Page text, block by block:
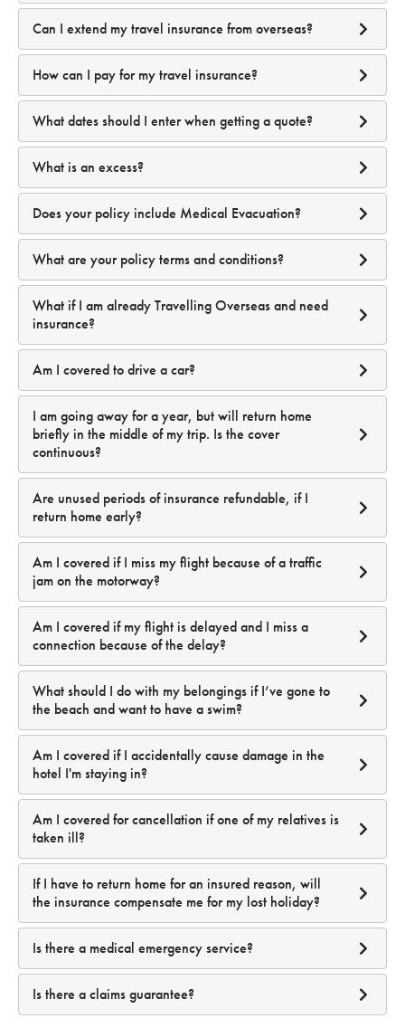
I need confirmation that I have Covid-19 medical cover in
order to enter a country I am visiting; will this be on my
documentation?
Enhanced Security:Reduces the risk of unauthorized
access to your accounts.
Peace of Mind:
Even if your password is compromised,
MFA adds a critical layer of Protection.
After your travel has started you can:
email us
Can I extend my travel insurance from overseas?
For policies purchased while in Australia:
travel@travelinsuranz.com.au
For policies purchased overseas:
How can I pay for my travel insurance?
What dates should I enter when getting a quote?
For Standard Travel Insurance:
For Annual Multi Trip Travel Insurance:
What is an excess?
Does your policy include Medical Evacuation?
What are your policy terms and conditions?
What if I am already Travelling Overseas and need
insurance?
Am I covered to drive a car?
I am going away for a year, but will return home
briefly in the middle of my trip. Is the cover
continuous?
Are unused periods of insurance refundable, if I
return home early?
Am I covered if I miss my flight because of a traffic
jam on the motorway?
Am I covered if my flight is delayed and I miss a
connection because of the delay?
What should I do with my belongings if I’ve gone to
the beach and want to have a swim?
Am I covered if I accidentally cause damage in the
hotel I'm staying in?
(see Product Disclosure Statement)
Am I covered for cancellation if one of my relatives is
taken ill?
If I have to return home for an insured reason, will
the insurance compensate me for my lost holiday?
Is there a medical emergency service?
24 / 7 Medical Emergency Helpline
Is there a claims guarantee?